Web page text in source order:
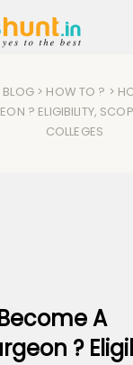
> HOW TO ? >
? ELIGIBILITY,
COLLEGES
A
?